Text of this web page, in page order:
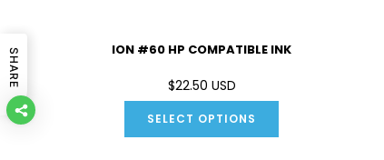
ION #60 HP COMPATIBLE INK
$22.50 USD
SELECT OPTIONS
INK
SHARE